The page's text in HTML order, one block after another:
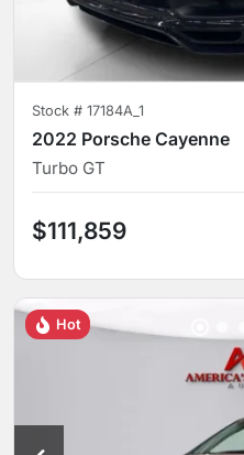
Stock # 17184A_1
2022 Porsche Cayenne
Turbo GT
$111,859
Hot